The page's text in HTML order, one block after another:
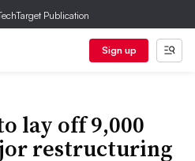
Publication
Sign up
lay off 9,000
restructuring